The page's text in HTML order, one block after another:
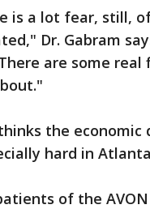
is a lot fear, still,
Dr. Gabram
are some
the
hard in
of the